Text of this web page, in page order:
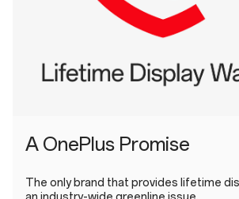
A OnePlus Promise
The only brand that provides lifetime